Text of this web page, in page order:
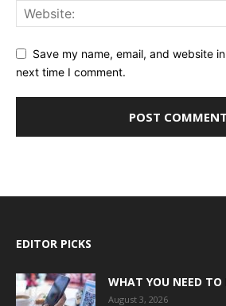
Save my name, email, and website
next time I comment.
EDITOR PICKS
WHAT YOU NEED TO
August 3, 2026